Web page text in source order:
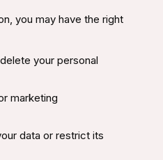
you may have the right
your personal
marketing
data or restrict its